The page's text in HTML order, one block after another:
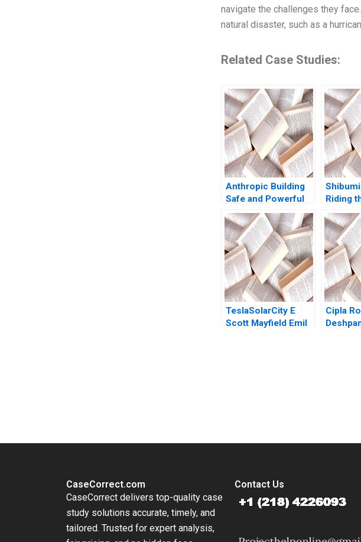
navigate the challenges they
natural disaster, such as a
Related Case Studies:
Anthropic Building
Safe and Powerful
AI Shikhar Ghosh
Shweta Bagai 2024
Riding
Hit
TeslaSolarCity E
Scott Mayfield Emil
Cipla
CaseCorrect.com
CaseCorrect delivers top-quality case
study solutions accurate, timely, and
tailored. Trusted for expert analysis,
Contact Us